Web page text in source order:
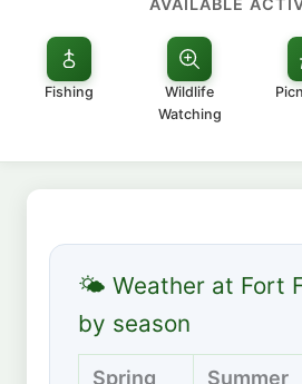
AVAILABLE
Fishing
Wildlife
Watching
🌤 Weather at Fort
by season
Spring Summer